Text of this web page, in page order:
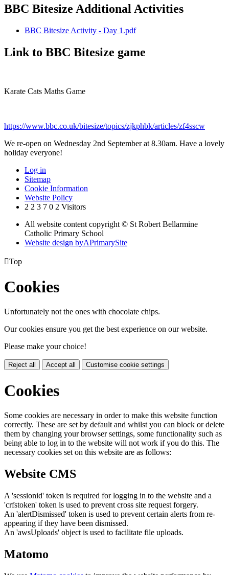
BBC Bitesize Additional Activities
BBC Bitesize Activity - Day 1.pdf
Link to BBC Bitesize game
Karate Cats Maths Game
https://www.bbc.co.uk/bitesize/topics/zjkphbk/articles/zf4sscw
We re-open on Wednesday 2nd September at 8.30am. Have a lovely
holiday everyone!
Log in
Sitemap
Cookie Information
Website Policy
2 2 3 7 0 2 Visitors
All website content copyright © St Robert Bellarmine
Catholic Primary School
Website design byAPrimarySite
Top
Cookies
Unfortunately not the ones with chocolate chips.
Our cookies ensure you get the best experience on our website.
Please make your choice!
Reject all Accept all Customise cookie settings
Cookies
Some cookies are necessary in order to make this website function
correctly. These are set by default and whilst you can block or delete
them by changing your browser settings, some functionality such as
being able to log in to the website will not work if you do this. The
necessary cookies set on this website are as follows:
Website CMS
A 'sessionid' token is required for logging in to the website and a
'crfstoken' token is used to prevent cross site request forgery.
An 'alertDismissed' token is used to prevent certain alerts from re-
appearing if they have been dismissed.
An 'awsUploads' object is used to facilitate file uploads.
Matomo